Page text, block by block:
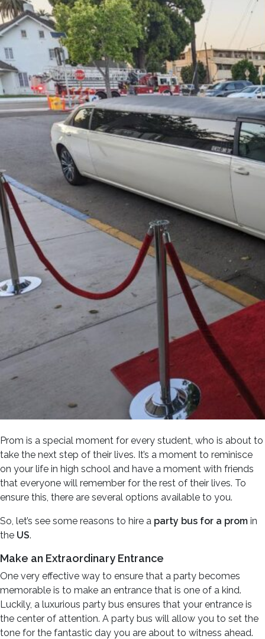
Prom is a special moment for every student, who is about to
take the next step of their lives. It’s a moment to reminisce
on your life in high school and have a moment with friends
that everyone will remember for the rest of their lives. To
ensure this, there are several options available to you.
So, let’s see some reasons to hire a party bus for a prom in
the US.
Make an Extraordinary Entrance
One very effective way to ensure that a party becomes
memorable is to make an entrance that is one of a kind.
Luckily, a luxurious party bus ensures that your entrance is
the center of attention. A party bus will allow you to set the
tone for the fantastic day you are about to witness ahead.